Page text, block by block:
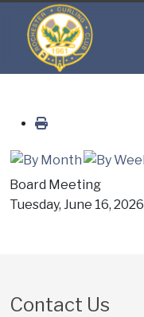
Board Meeting
Tuesday, June 16,
Contact Us